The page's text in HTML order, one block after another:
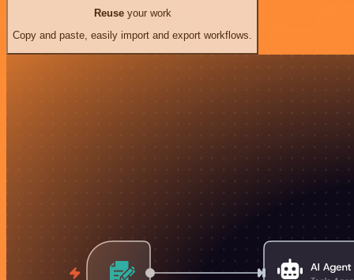
Reuseyour work
Copy and paste, easily import and export workflows.